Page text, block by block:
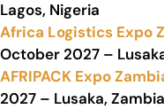
Lagos, Nigeria
Africa Logistics Expo
October 2027 –
AFRIPACK Expo
2027 – Lusaka, Zambia